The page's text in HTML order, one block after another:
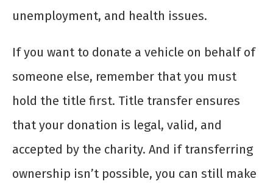
unemployment, and health issues.
If you want to donate a vehicle on behalf of
someone else, remember that you must
hold the title first. Title transfer ensures
that your donation is legal, valid, and
accepted by the charity. And if transferring
ownership isn’t possible, you can still make